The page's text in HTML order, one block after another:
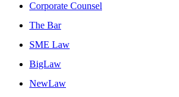
Corporate Counsel
The Bar
SME Law
BigLaw
NewLaw